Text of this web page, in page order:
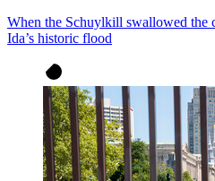
When the Schuylkill swallowed the
Ida’s historic flood